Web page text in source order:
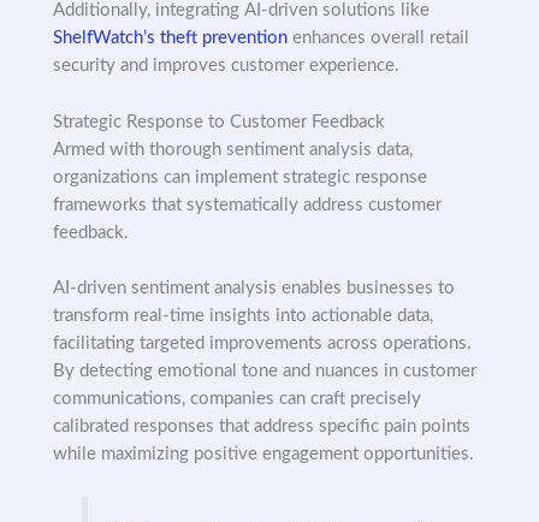
Additionally, integrating AI-driven solutions like
ShelfWatch’s theft prevention enhances overall retail
security and improves customer experience.
Strategic Response to Customer Feedback
Armed with thorough sentiment analysis data,
organizations can implement strategic response
frameworks that systematically address customer
feedback.
AI-driven sentiment analysis enables businesses to
transform real-time insights into actionable data,
facilitating targeted improvements across operations.
By detecting emotional tone and nuances in customer
communications, companies can craft precisely
calibrated responses that address specific pain points
while maximizing positive engagement opportunities.